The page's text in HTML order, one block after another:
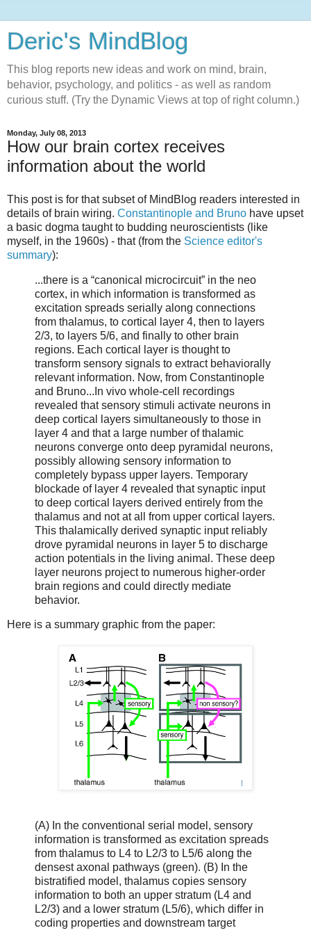
Deric's MindBlog
This blog reports new ideas and work on mind, brain,
behavior, psychology, and politics - as well as random
curious stuff. (Try the Dynamic Views at top of right column.)
Monday, July 08, 2013
How our brain cortex receives
information about the world
This post is for that subset of MindBlog readers interested in
details of brain wiring. Constantinople and Bruno have upset
a basic dogma taught to budding neuroscientists (like
myself, in the 1960s) - that (from the Science editor's
summary):
...there is a “canonical microcircuit” in the neo
cortex, in which information is transformed as
excitation spreads serially along connections
from thalamus, to cortical layer 4, then to layers
2/3, to layers 5/6, and finally to other brain
regions. Each cortical layer is thought to
transform sensory signals to extract behaviorally
relevant information. Now, from Constantinople
and Bruno...In vivo whole-cell recordings
revealed that sensory stimuli activate neurons in
deep cortical layers simultaneously to those in
layer 4 and that a large number of thalamic
neurons converge onto deep pyramidal neurons,
possibly allowing sensory information to
completely bypass upper layers. Temporary
blockade of layer 4 revealed that synaptic input
to deep cortical layers derived entirely from the
thalamus and not at all from upper cortical layers.
This thalamically derived synaptic input reliably
drove pyramidal neurons in layer 5 to discharge
action potentials in the living animal. These deep
layer neurons project to numerous higher-order
brain regions and could directly mediate
behavior.
Here is a summary graphic from the paper:
(A) In the conventional serial model, sensory
information is transformed as excitation spreads
from thalamus to L4 to L2/3 to L5/6 along the
densest axonal pathways (green). (B) In the
bistratified model, thalamus copies sensory
information to both an upper stratum (L4 and
L2/3) and a lower stratum (L5/6), which differ in
coding properties and downstream target